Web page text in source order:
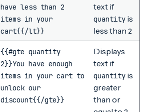
have less than 2
items in your
cart{{/lt}}
text if
quantity is
less than 2
{{#gte quantity
2}}You have enough
items in your cart to
unlock our
discount{{/gte}}
Displays
text if
quantity is
greater
than or